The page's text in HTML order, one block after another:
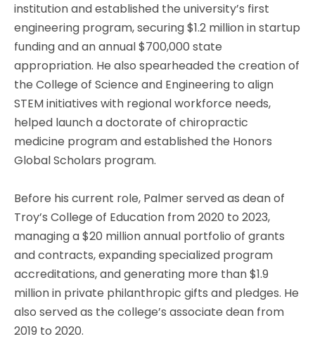
institution and established the university’s first
engineering program, securing $1.2 million in startup
funding and an annual $700,000 state
appropriation. He also spearheaded the creation of
the College of Science and Engineering to align
STEM initiatives with regional workforce needs,
helped launch a doctorate of chiropractic
medicine program and established the Honors
Global Scholars program.
Before his current role, Palmer served as dean of
Troy’s College of Education from 2020 to 2023,
managing a $20 million annual portfolio of grants
and contracts, expanding specialized program
accreditations, and generating more than $1.9
million in private philanthropic gifts and pledges. He
also served as the college’s associate dean from
2019 to 2020.